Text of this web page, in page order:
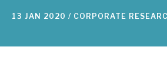
Bespoke consulting
13 JAN 2020 / CORPORATE